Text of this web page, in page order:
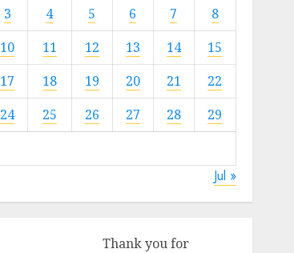
3 4 5 6 7
8
10 11 12 13 14
15
17 18 19 20 21
22
24 25 26 27 28
29
Jul »
Thank you for